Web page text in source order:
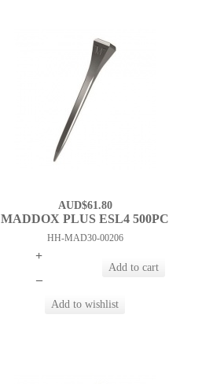
AUD$61.80
MADDOX PLUS ESL4 500PC
HH-MAD30-00206
+
–